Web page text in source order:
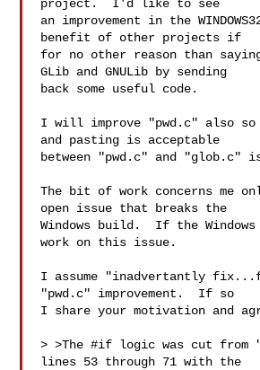
project.  I'd like to see
an improvement in the
benefit of other projects if
for no other reason than
GLib and GNULib by sending
back some useful code.
I will improve "pwd.c" also
and pasting is acceptable
between "pwd.c" and "glob.c"
The bit of work concerns me
open issue that breaks the
Windows build.  If the
work on this issue.
I assume "inadvertantly
"pwd.c" improvement.  If so
I share your motivation and
> >The #if logic was cut
lines 53 through 71 with the